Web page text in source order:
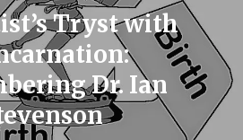
Tryst with
Dr. Ian